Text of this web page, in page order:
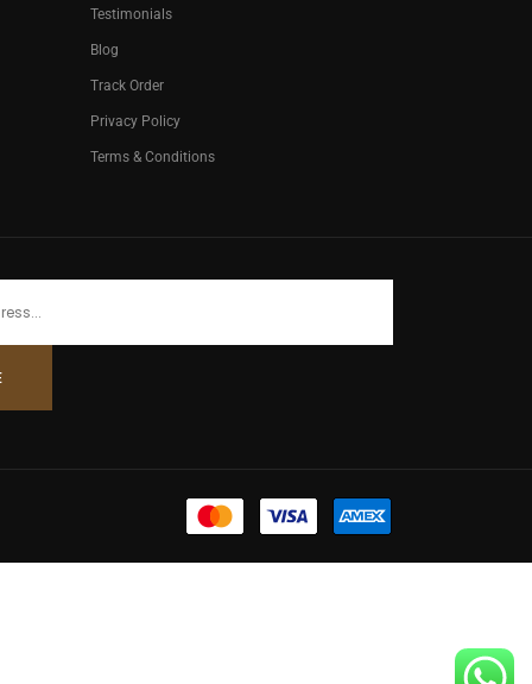
Testimonials
Blog
Track Order
Privacy Policy
Terms & Conditions